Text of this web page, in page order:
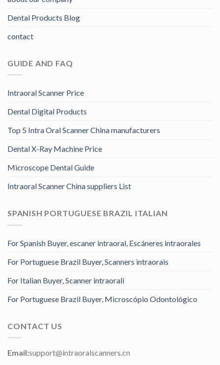
Dental Products Blog
contact
GUIDE AND FAQ
Intraoral Scanner Price
Dental Digital Products
Top 5 Intra Oral Scanner China manufacturers
Dental X-Ray Machine Price
Microscope Dental Guide
Intraoral Scanner China suppliers List
SPANISH PORTUGUESE BRAZIL ITALIAN
For Spanish Buyer, escaner intraoral, Escáneres intraorales
For Portuguese Brazil Buyer, Scanners intraorais
For Italian Buyer, Scanner intraorali
For Portuguese Brazil Buyer, Microscópio Odontológico
CONTACT US
Email:support@intraoralscanners.cn